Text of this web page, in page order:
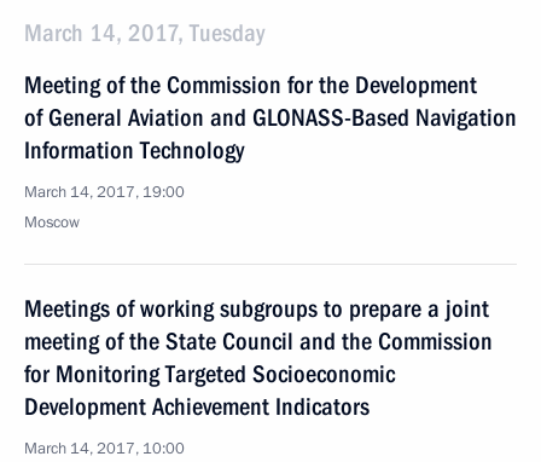
March 14, 2017, Tuesday
Meeting of the Commission for the Development
of General Aviation and GLONASS-Based Navigation
Information Technology
March 14, 2017, 19:00
Moscow
Meetings of working subgroups to prepare a joint
meeting of the State Council and the Commission
for Monitoring Targeted Socioeconomic
Development Achievement Indicators
March 14, 2017, 10:00